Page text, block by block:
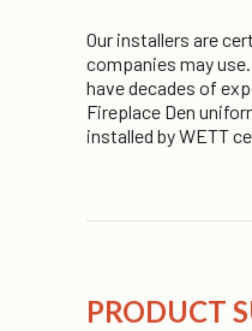
Our installers are
companies may
have decades of
Fireplace Den
installed by WETT
PRODUCT